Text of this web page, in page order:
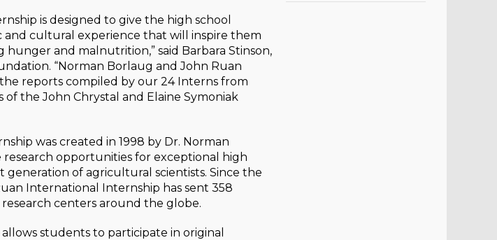
is designed to give the high school
and cultural experience that will inspire them
and malnutrition,” said Barbara Stinson,
“Norman Borlaug and John Ruan
reports compiled by our 24 Interns from
the John Chrystal and Elaine Symoniak
was created in 1998 by Dr. Norman
opportunities for exceptional high
of agricultural scientists. Since the
International Internship has sent 358
centers around the globe.
students to participate in original